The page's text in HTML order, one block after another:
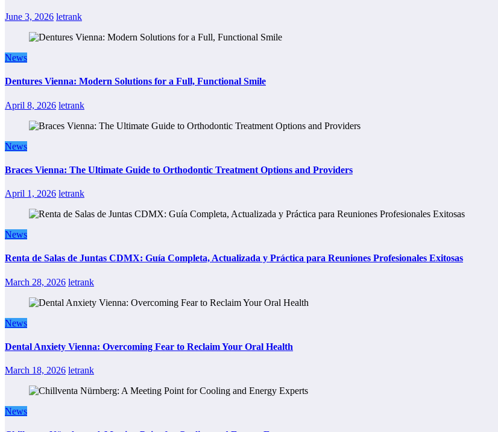
June 3, 2026 letrank
News
Dentures Vienna: Modern Solutions for a Full, Functional Smile
April 8, 2026 letrank
News
Braces Vienna: The Ultimate Guide to Orthodontic Treatment Options and Providers
April 1, 2026 letrank
News
Renta de Salas de Juntas CDMX: Guía Completa, Actualizada y Práctica para Reuniones Profesionales Exitosas
March 28, 2026 letrank
News
Dental Anxiety Vienna: Overcoming Fear to Reclaim Your Oral Health
March 18, 2026 letrank
News